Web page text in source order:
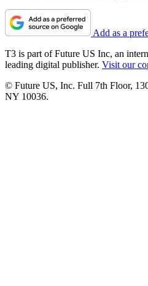
Add as a
T3 is part of Future US Inc, an
leading digital publisher. Visit our
© Future US, Inc. Full 7th Floor,
NY 10036.